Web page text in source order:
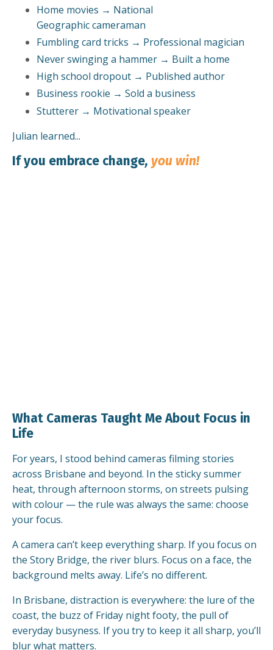
Home movies → National
Geographic cameraman
Fumbling card tricks → Professional magician
Never swinging a hammer → Built a home
High school dropout → Published author
Business rookie → Sold a business
Stutterer → Motivational speaker
Julian learned...
If you embrace change, you win!
What Cameras Taught Me About Focus in
Life
For years, I stood behind cameras filming stories
across Brisbane and beyond. In the sticky summer
heat, through afternoon storms, on streets pulsing
with colour — the rule was always the same: choose
your focus.
A camera can’t keep everything sharp. If you focus on
the Story Bridge, the river blurs. Focus on a face, the
background melts away. Life’s no different.
In Brisbane, distraction is everywhere: the lure of the
coast, the buzz of Friday night footy, the pull of
everyday busyness. If you try to keep it all sharp, you’ll
blur what matters.